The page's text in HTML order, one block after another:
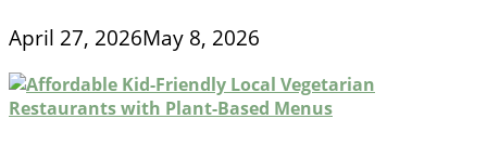
April 27, 2026May 8, 2026